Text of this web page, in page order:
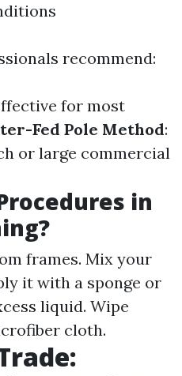
recommend:
for most
Fed Pole Method:
or large commercial
in
frames. Mix your
it with a sponge or
liquid. Wipe
cloth.